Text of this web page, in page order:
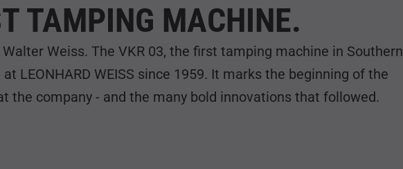
TAMPING MACHINE.
Weiss. The VKR 03, the first tamping machine in Southern
LEONHARD WEISS since 1959. It marks the beginning of the
the company - and the many bold innovations that followed.